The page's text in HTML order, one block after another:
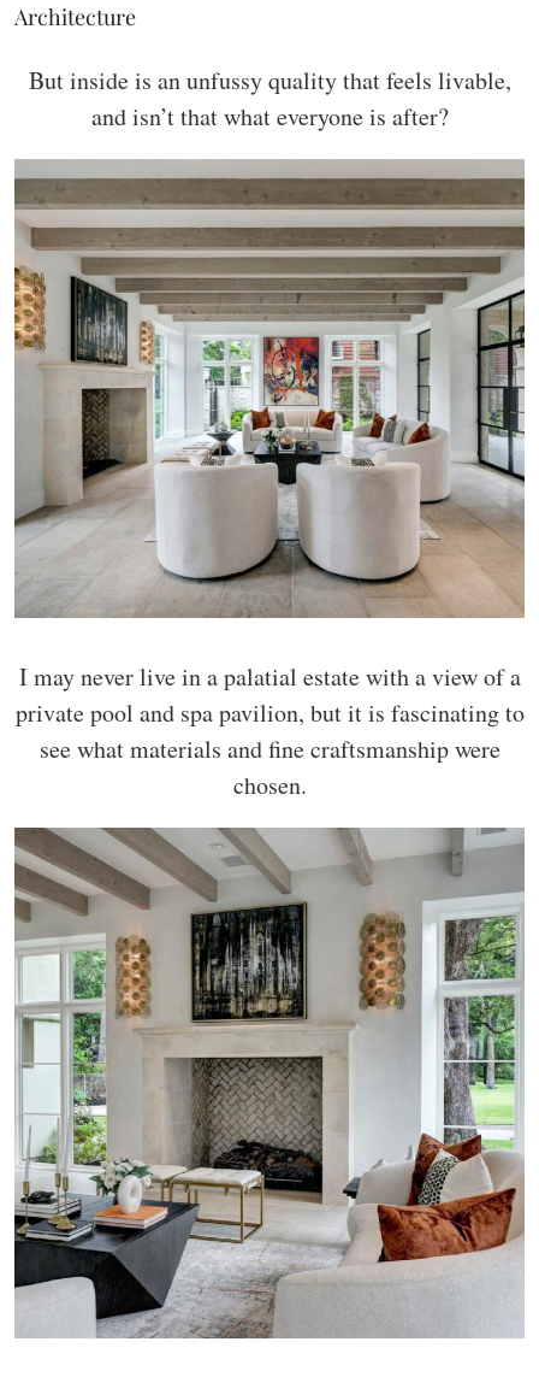
Architecture
But inside is an unfussy quality that feels livable,
and isn’t that what everyone is after?
I may never live in a palatial estate with a view of a
private pool and spa pavilion, but it is fascinating to
see what materials and fine craftsmanship were
chosen.